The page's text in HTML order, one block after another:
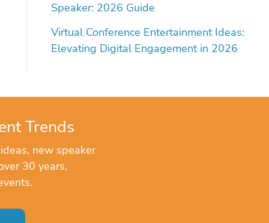
Speaker: 2026 Guide
Virtual Conference Entertainment Ideas:
Elevating Digital Engagement in 2026
Trends
new speaker
30 years,